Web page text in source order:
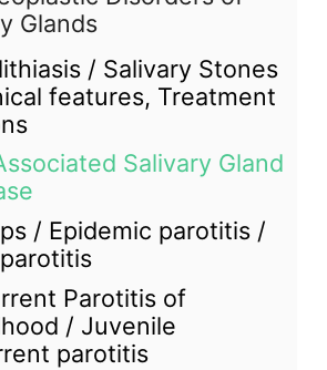
Glands
/ Salivary Stones
features, Treatment
Salivary Gland
/ Epidemic parotitis /
Parotitis of
/ Juvenile
parotitis